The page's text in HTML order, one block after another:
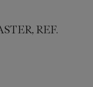
REF.